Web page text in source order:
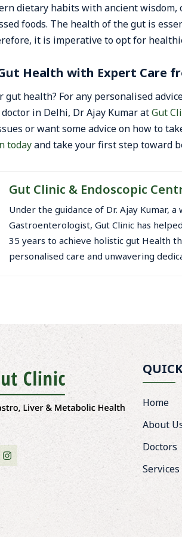
dietary habits with ancient wisdom,
foods. The health of the gut is
it is imperative to opt for
Health with Expert Care
gut health? For any personalised
in Delhi, Dr Ajay Kumar atGut
or want some advice on how to
todayand take your first step toward
Gut Clinic & Endoscopic
Under the guidance of Dr. Ajay Kumar,
Gastroenterologist, Gut Clinic has
35 years to achieve holistic gut Health
personalised care and unwavering
Home
About
Doctors
Services